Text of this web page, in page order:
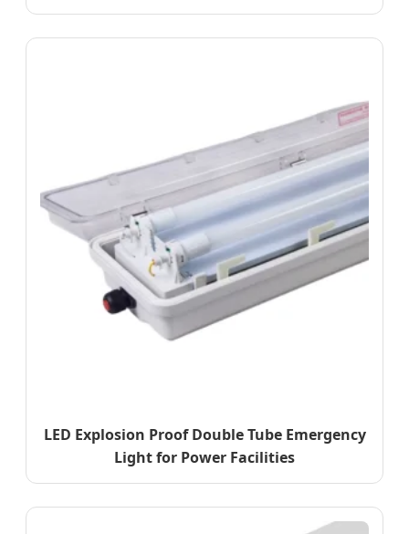
LED Explosion Proof Double Tube Emergency
Light for Power Facilities